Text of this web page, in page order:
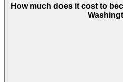
How much does it cost to